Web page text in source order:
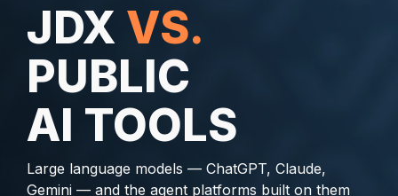
Govern job
information at
scale with
approvals, audit
integrations.
Add AI-guided
JDX VS.
PUBLIC
AI TOOLS
Large language models — ChatGPT, Claude,
Gemini — and the agent platforms built on them